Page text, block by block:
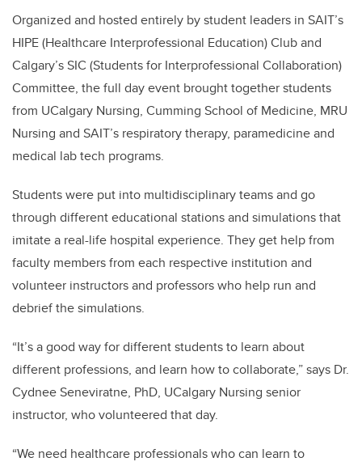
Organized and hosted entirely by student leaders in SAIT’s
HIPE (Healthcare Interprofessional Education) Club and
Calgary’s SIC (Students for Interprofessional Collaboration)
Committee, the full day event brought together students
from UCalgary Nursing, Cumming School of Medicine, MRU
Nursing and SAIT’s respiratory therapy, paramedicine and
medical lab tech programs.
Students were put into multidisciplinary teams and go
through different educational stations and simulations that
imitate a real-life hospital experience. They get help from
faculty members from each respective institution and
volunteer instructors and professors who help run and
debrief the simulations.
“It’s a good way for different students to learn about
different professions, and learn how to collaborate,” says Dr.
Cydnee Seneviratne, PhD, UCalgary Nursing senior
instructor, who volunteered that day.
“We need healthcare professionals who can learn to